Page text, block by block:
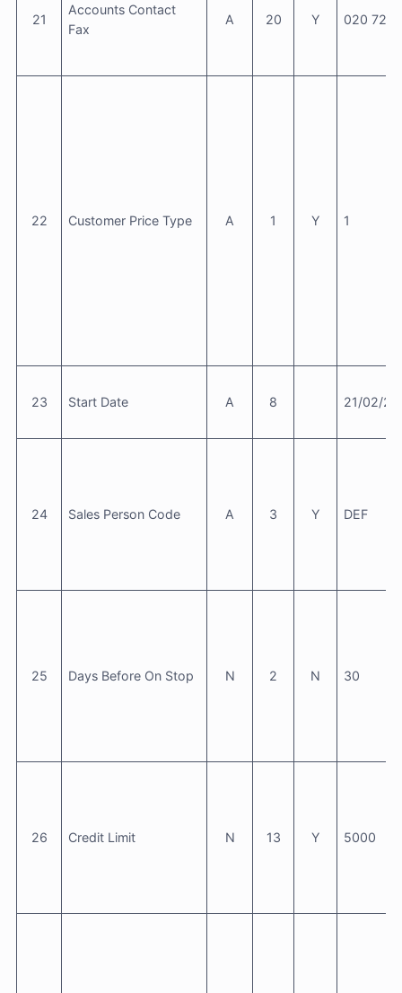
21
Accounts Contact
Fax
A 20 Y 020
22 Customer Price Type A 1 Y 1
23 Start Date A 8 21/02/
24 Sales Person Code A 3 Y DEF
25 Days Before On Stop N 2 N 30
26 Credit Limit N 13 Y 5000